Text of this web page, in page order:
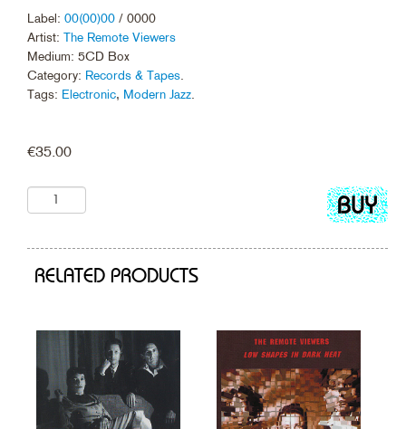
Label: 00(00)00 / 0000
Artist: The Remote Viewers
Medium: 5CD Box
Category: Records & Tapes
Tags: Electronic, Modern Jazz
€35.00
Add
to
RELATED PRODUCTS